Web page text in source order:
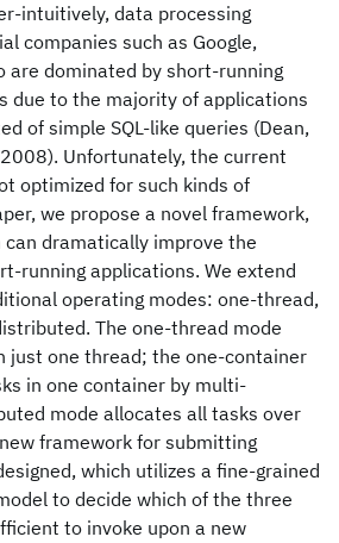
intuitively, data processing
companies such as Google,
are dominated by short-running
due to the majority of applications
of simple SQL-like queries (Dean,
Unfortunately, the current
optimized for such kinds of
we propose a novel framework,
dramatically improve the
running applications. We extend
operating modes: one-thread,
The one-thread mode
just one thread; the one-container
in one container by multi-
mode allocates all tasks over
framework for submitting
which utilizes a fine-grained
to decide which of the three
to invoke upon a new